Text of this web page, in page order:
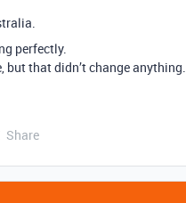
perfectly.
but that didn’t change anything.
Share